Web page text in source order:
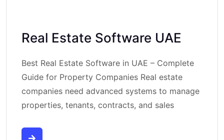
Real Estate Software UAE
Best Real Estate Software in UAE – Complete
Guide for Property Companies Real estate
companies need advanced systems to manage
properties, tenants, contracts, and sales